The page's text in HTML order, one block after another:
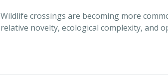
Wildlife crossings are becoming more
relative novelty, ecological complexity, and